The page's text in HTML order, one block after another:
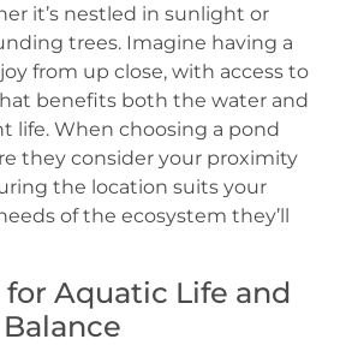
it’s nestled in sunlight or
trees. Imagine having a
from up close, with access to
benefits both the water and
life. When choosing a pond
they consider your proximity
the location suits your
of the ecosystem they’ll
Aquatic Life and